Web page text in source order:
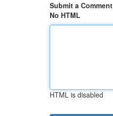
Submit a Comment
No HTML
HTML is disabled